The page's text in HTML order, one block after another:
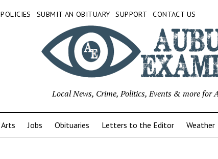
POLICIES SUBMIT AN OBITUARY SUPPORT CONTACT US
Local News, Crime, Politics, Events & more for
Arts Jobs Obituaries Letters to the Editor Weather